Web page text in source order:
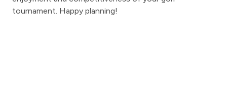
tournament. Happy planning!